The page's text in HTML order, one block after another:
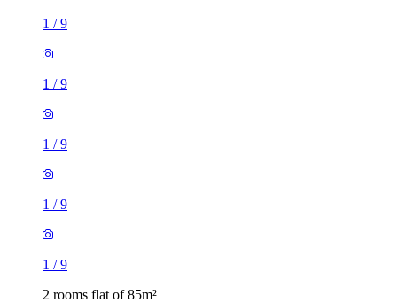
1 /9
1 /9
1 /9
1 /9
1 /9
2 rooms flat of 85m²